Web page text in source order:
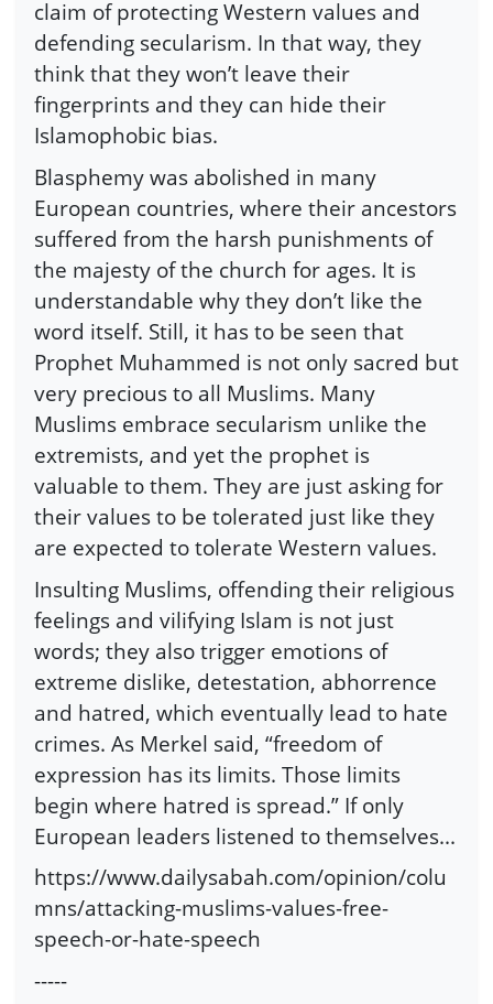
claim of protecting Western values and
defending secularism. In that way, they
think that they won’t leave their
fingerprints and they can hide their
Islamophobic bias.
Blasphemy was abolished in many
European countries, where their ancestors
suffered from the harsh punishments of
the majesty of the church for ages. It is
understandable why they don’t like the
word itself. Still, it has to be seen that
Prophet Muhammed is not only sacred but
very precious to all Muslims. Many
Muslims embrace secularism unlike the
extremists, and yet the prophet is
valuable to them. They are just asking for
their values to be tolerated just like they
are expected to tolerate Western values.
Insulting Muslims, offending their religious
feelings and vilifying Islam is not just
words; they also trigger emotions of
extreme dislike, detestation, abhorrence
and hatred, which eventually lead to hate
crimes. As Merkel said, “freedom of
expression has its limits. Those limits
begin where hatred is spread.” If only
European leaders listened to themselves...
https://www.dailysabah.com/opinion/colu
mns/attacking-muslims-values-free-
speech-or-hate-speech
-----